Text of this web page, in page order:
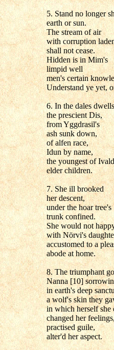
5. Stand no longer
earth or sun.
The stream of air
with corruption
shall not cease.
Hidden is in Mim's
limpid well
men's certain
Understand ye yet,
6. In the dales dwells
the prescient Dis,
from Yggdrasil's
ash sunk down,
of alfen race,
Idun by name,
the youngest of
elder children.
7. She ill brooked
her descent,
under the hoar tree's
trunk confined.
She would not
with Nörvi's
accustomed to a
abode at home.
8. The triumphant
Nanna [10]
in earth's deep
a wolf's skin they
in which herself she
changed her feelings,
practised guile,
alter'd her aspect.